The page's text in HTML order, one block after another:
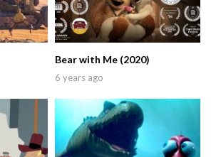
Bear with Me (2020)
6 years ago